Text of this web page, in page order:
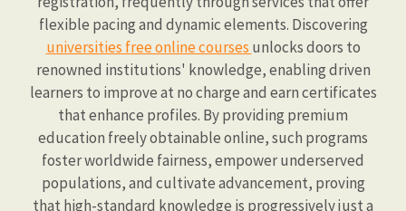
flexible pacing and dynamic elements. Discovering
universities free online courses unlocks doors to
renowned institutions' knowledge, enabling driven
learners to improve at no charge and earn certificates
that enhance profiles. By providing premium
education freely obtainable online, such programs
foster worldwide fairness, empower underserved
populations, and cultivate advancement, proving
that high-standard knowledge is progressively just a